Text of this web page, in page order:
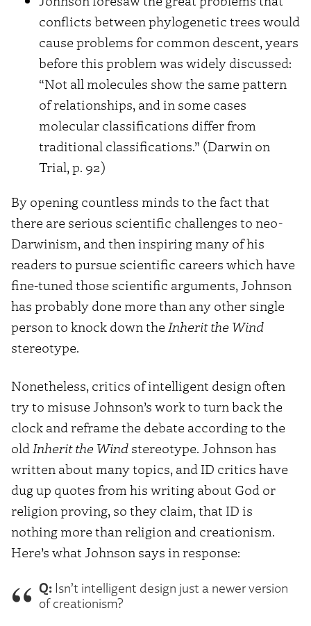
conflicts between phylogenetic trees would
cause problems for common descent, years
before this problem was widely discussed:
“Not all molecules show the same pattern
of relationships, and in some cases
molecular classifications differ from
traditional classifications.” (Darwin on
Trial, p. 92)
By opening countless minds to the fact that
there are serious scientific challenges to neo-
Darwinism, and then inspiring many of his
readers to pursue scientific careers which have
fine-tuned those scientific arguments, Johnson
has probably done more than any other single
person to knock down the Inherit the Wind
stereotype.
Nonetheless, critics of intelligent design often
try to misuse Johnson’s work to turn back the
clock and reframe the debate according to the
old Inherit the Wind stereotype. Johnson has
written about many topics, and ID critics have
dug up quotes from his writing about God or
religion proving, so they claim, that ID is
nothing more than religion and creationism.
Here’s what Johnson says in response:
Q: Isn’t intelligent design just a newer version
of creationism?